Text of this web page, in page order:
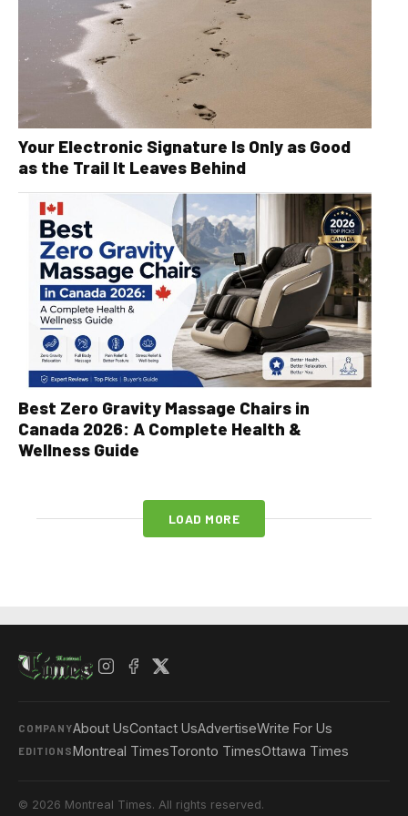
Your Electronic Signature Is Only as Good
as the Trail It Leaves Behind
Best Zero Gravity Massage Chairs in
Canada 2026: A Complete Health &
Wellness Guide
LOAD MORE
COMPANYAbout UsContact UsAdvertiseWrite For Us
EDITIONSMontreal TimesToronto TimesOttawa Times
© 2026 Montreal Times. All rights reserved.